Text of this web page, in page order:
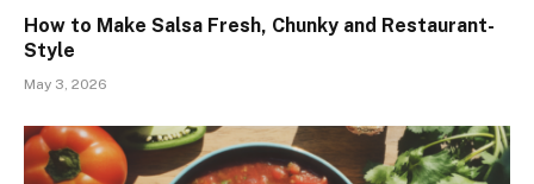
How to Make Salsa Fresh, Chunky and Restaurant-
Style
May 3, 2026